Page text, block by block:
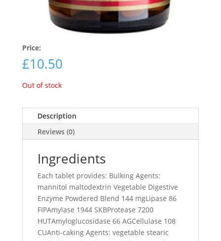
Price:
£10.50
Out of stock
Description
Reviews (0)
Ingredients
Each tablet provides: Bulking Agents:
mannitol maltodextrin Vegetable Digestive
Enzyme Powdered Blend 144 mgLipase 86
FIPAmylase 1944 SKBProtease 7200
HUTAmyloglucosidase 66 AGCellulase 108
CUAnti-caking Agents: vegetable stearic